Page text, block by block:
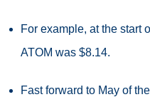
For example, at the start
ATOM was $8.14.
Fast forward to May of